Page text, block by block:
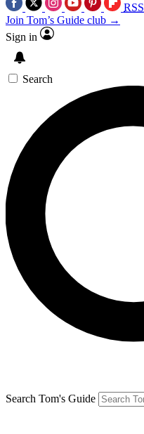
RSS
Join Tom’s Guide club →
Sign in
Search
Search Tom's Guide